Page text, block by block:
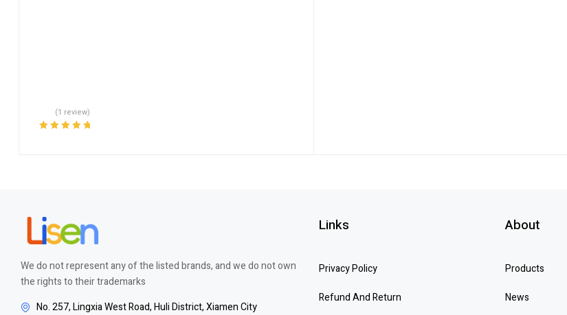
(1 review)
We do not represent any of the listed brands, and we do not own
the rights to their trademarks
No. 257, Lingxia West Road, Huli District, Xiamen City
Links
Privacy Policy
Refund And Return
About
Products
News